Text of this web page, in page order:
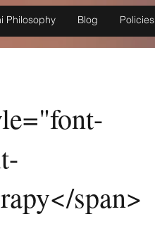
Philosophy Blog Policies
span>